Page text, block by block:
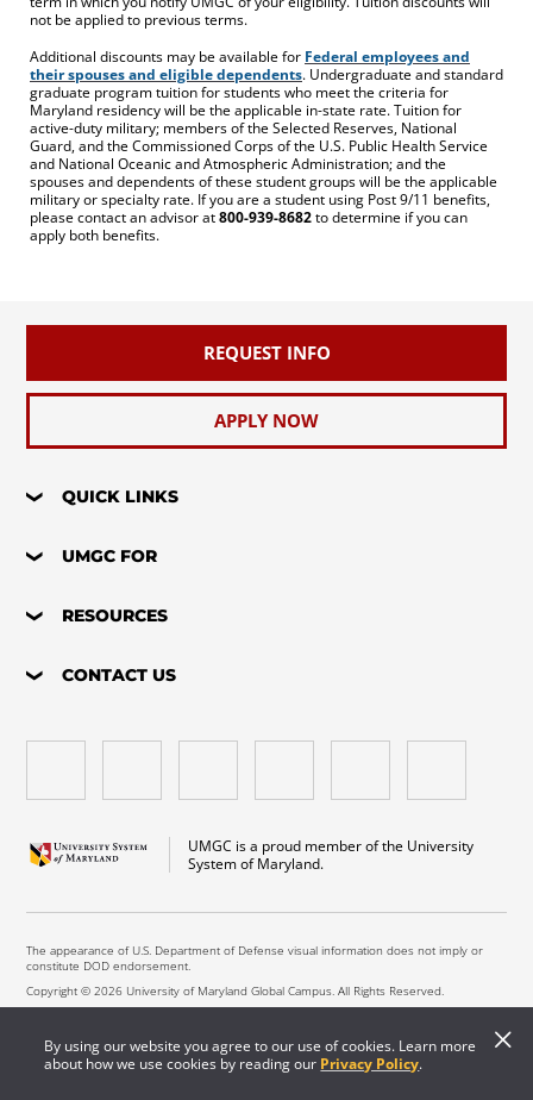
By using our website you agree to our use of cookies. Learn more
about how we use cookies by reading our Privacy Policy.
not be applied to previous terms.
Additional discounts may be available for Federal employees and
their spouses and eligible dependents. Undergraduate and standard
graduate program tuition for students who meet the criteria for
Maryland residency will be the applicable in-state rate. Tuition for
active-duty military; members of the Selected Reserves, National
Guard, and the Commissioned Corps of the U.S. Public Health Service
and National Oceanic and Atmospheric Administration; and the
spouses and dependents of these student groups will be the applicable
military or specialty rate. If you are a student using Post 9/11 benefits,
please contact an advisor at800-939-8682to determine if you can
apply both benefits.
REQUEST INFO
APPLY NOW
QUICK LINKS
UMGC FOR
RESOURCES
CONTACT US
UMGC is a proud member of the University
System of Maryland.
The appearance of U.S. Department of Defense visual information does not imply or
constitute DOD endorsement.
Copyright © 2026 University of Maryland Global Campus. All Rights Reserved.